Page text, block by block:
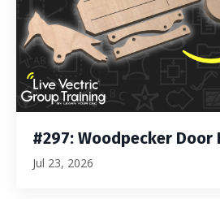
#297: Woodpecker Door
Jul 23, 2026